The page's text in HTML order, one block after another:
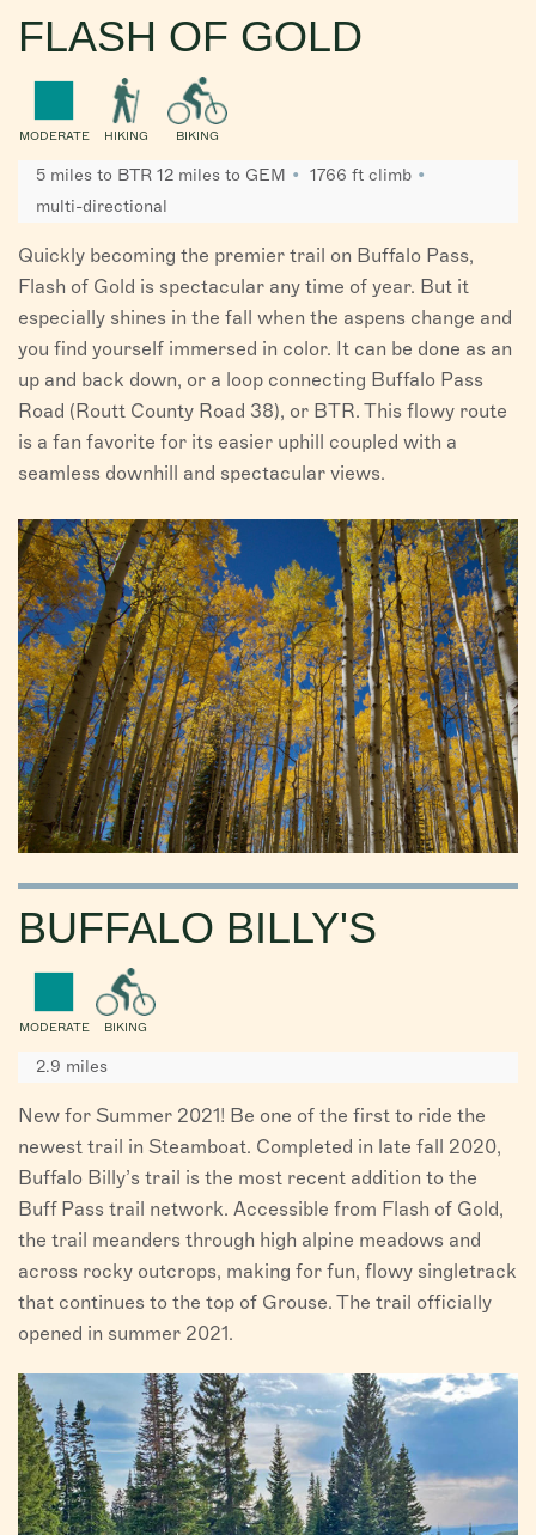
FLASH OF GOLD
MODERATE HIKING BIKING
5 miles to BTR 12 miles to GEM
1766 ft climb
multi-directional
Quickly becoming the premier trail on Buffalo Pass,
Flash of Gold is spectacular any time of year. But it
especially shines in the fall when the aspens change and
you find yourself immersed in color. It can be done as an
up and back down, or a loop connecting Buffalo Pass
Road (Routt County Road 38), or BTR. This flowy route
is a fan favorite for its easier uphill coupled with a
seamless downhill and spectacular views.
BUFFALO BILLY'S
MODERATE BIKING
2.9 miles
New for Summer 2021! Be one of the first to ride the
newest trail in Steamboat. Completed in late fall 2020,
Buffalo Billy’s trail is the most recent addition to the
Buff Pass trail network. Accessible from Flash of Gold,
the trail meanders through high alpine meadows and
across rocky outcrops, making for fun, flowy singletrack
that continues to the top of Grouse. The trail officially
opened in summer 2021.